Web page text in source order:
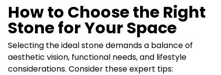
How to Choose the Right
Stone for Your Space
Selecting the ideal stone demands a balance of
aesthetic vision, functional needs, and lifestyle
considerations. Consider these expert tips: